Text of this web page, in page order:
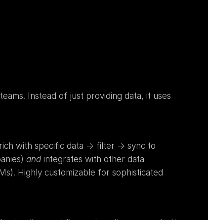
Instead of just providing data, it uses
with specific data -> filter -> sync to
and integrates with other data
Highly customizable for sophisticated